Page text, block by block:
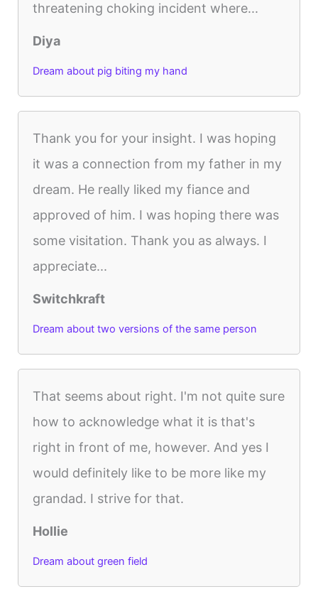
threatening choking incident where...
Diya
Dream about pig biting my hand
Thank you for your insight. I was hoping
it was a connection from my father in my
dream. He really liked my fiance and
approved of him. I was hoping there was
some visitation. Thank you as always. I
appreciate...
Switchkraft
Dream about two versions of the same person
That seems about right. I'm not quite sure
how to acknowledge what it is that's
right in front of me, however. And yes I
would definitely like to be more like my
grandad. I strive for that.
Hollie
Dream about green field